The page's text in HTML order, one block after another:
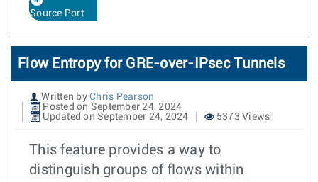
Source Port
Flow Entropy for GRE-over-IPsec Tunnels
Written by Chris Pearson
Posted on September 24, 2024
Updated on September 24, 2024
5373 Views
This feature provides a way to
distinguish groups of flows within